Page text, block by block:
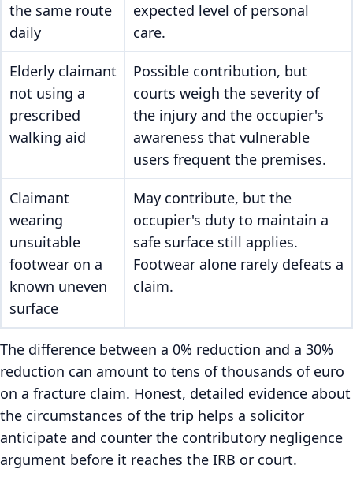
the same route
daily
expected level of personal
care.
Elderly claimant
not using a
prescribed
walking aid
Possible contribution, but
courts weigh the severity of
the injury and the occupier's
awareness that vulnerable
users frequent the premises.
Claimant
wearing
unsuitable
footwear on a
known uneven
surface
May contribute, but the
occupier's duty to maintain a
safe surface still applies.
Footwear alone rarely defeats a
claim.
The difference between a 0% reduction and a 30%
reduction can amount to tens of thousands of euro
on a fracture claim. Honest, detailed evidence about
the circumstances of the trip helps a solicitor
anticipate and counter the contributory negligence
argument before it reaches the IRB or court.